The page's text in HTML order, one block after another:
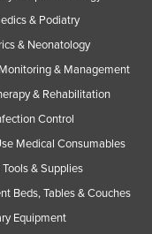
& Podiatry
& Neonatology
& Management
& Rehabilitation
Control
Medical Consumables
& Supplies
Beds, Tables & Couches
Equipment